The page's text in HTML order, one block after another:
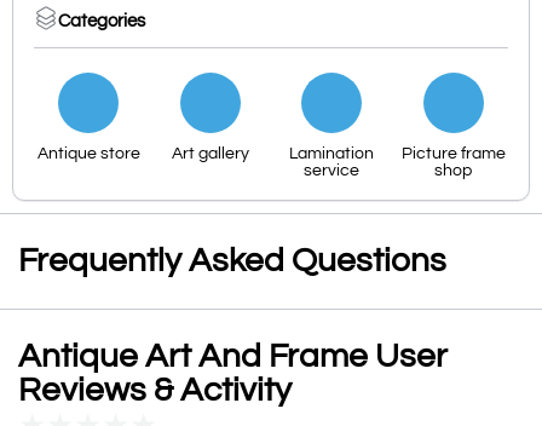
Categories
Antique store Art gallery
Lamination
service
Picture frame
shop
Frequently Asked Questions
Antique Art And Frame User
Reviews & Activity